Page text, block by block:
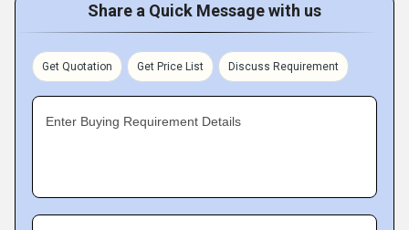
Share a Quick Message with us
Get Quotation Get Price List Discuss Requirement
Enter Buying Requirement Details